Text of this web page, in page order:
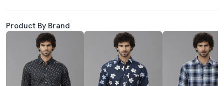
Product By Brand